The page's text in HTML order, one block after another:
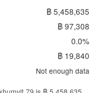
฿ 5,458,635
฿ 97,308
0.0%
฿ 19,840
Not enough data